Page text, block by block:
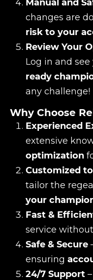
Manual and
changes are
risk to your
Review Your
Log in and see
ready
any challenge!
Why Choose
Experienced
extensive
optimization
Customized
tailor the
your
Fast &
service
Safe & Secure
ensuring
24/7 Support